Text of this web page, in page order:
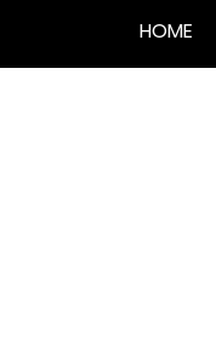
HOME